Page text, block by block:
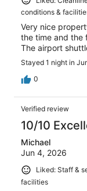
conditions &
Very nice
the time and the
The airport
Stayed 1 night in
0
Verified review
10/10
Michael
Jun 4, 2026
Liked: Staff &
facilities